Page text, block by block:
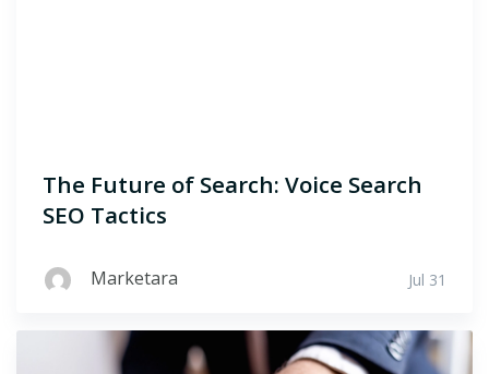
The Future of Search: Voice Search
SEO Tactics
Marketara Jul 31